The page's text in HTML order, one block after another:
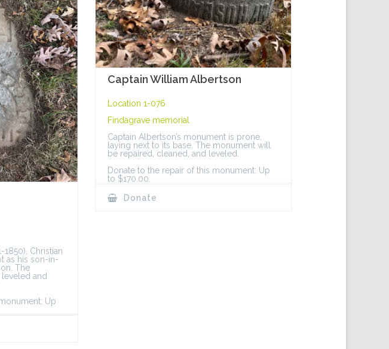
1850), Christian
as his son-in-
The
and
Up
Captain William Albertson
Location 1-076
Findagrave memorial
Captain Albertson’s monument is prone,
laying next to its base. The monument will
be repaired, cleaned, and leveled.
Donate to the repair of this monument: Up
to $170.00.
Donate